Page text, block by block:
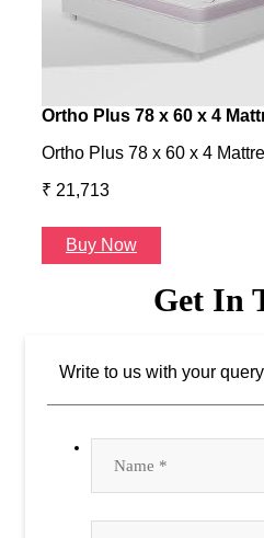
Ortho Plus 78 x 60 x 4
Ortho Plus 78 x 60 x 4
₹ 21,713
Buy Now
Get In
Write to us with your